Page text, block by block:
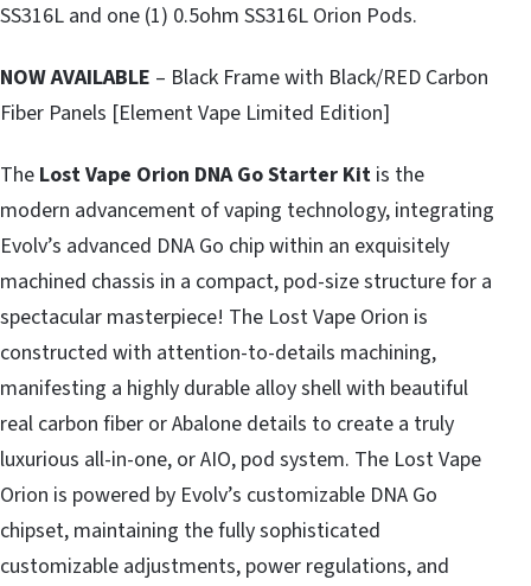
SS316L and one (1) 0.5ohm SS316L Orion Pods.
NOW AVAILABLE – Black Frame with Black/RED Carbon
Fiber Panels [Element Vape Limited Edition]
The Lost Vape Orion DNA Go Starter Kit is the
modern advancement of vaping technology, integrating
Evolv’s advanced DNA Go chip within an exquisitely
machined chassis in a compact, pod-size structure for a
spectacular masterpiece! The Lost Vape Orion is
constructed with attention-to-details machining,
manifesting a highly durable alloy shell with beautiful
real carbon fiber or Abalone details to create a truly
luxurious all-in-one, or AIO, pod system. The Lost Vape
Orion is powered by Evolv’s customizable DNA Go
chipset, maintaining the fully sophisticated
customizable adjustments, power regulations, and